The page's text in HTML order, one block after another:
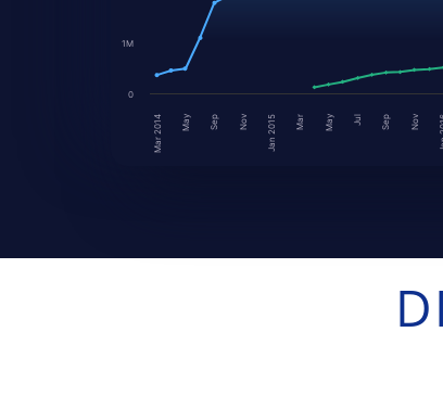
Mar 2014 May Sep Nov Jan 2015 Mar May Jul Sep Nov
0
1M